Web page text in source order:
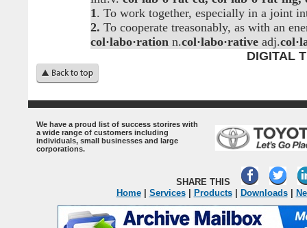
1. To work together, especially in a joint
2. To cooperate treasonably, as with an
col·labo·ration n.col·labo·rative adj.
DIGITAL